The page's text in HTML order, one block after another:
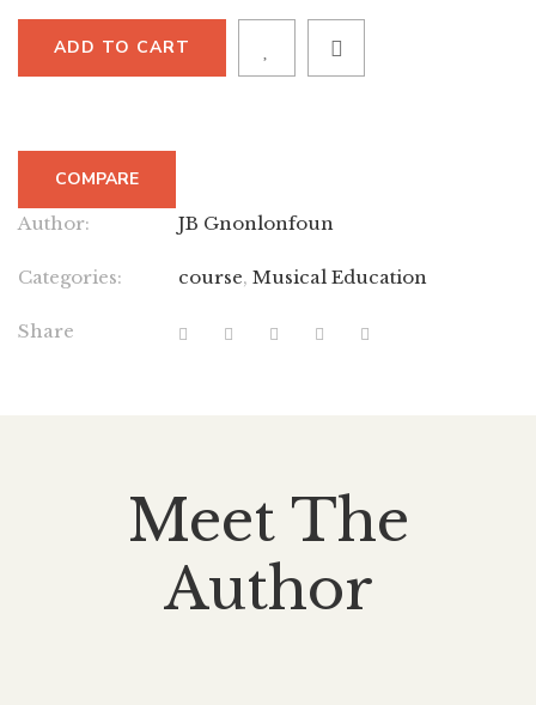
ADD TO CART
COMPARE
Author:
JB Gnonlonfoun
Categories: course, Musical Education
Share
Meet The
Author